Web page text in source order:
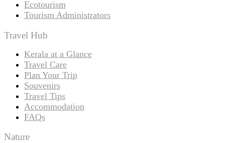
Ecotourism
Tourism Administrators
Travel Hub
Kerala at a Glance
Travel Care
Plan Your Trip
Souvenirs
Travel Tips
Accommodation
FAQs
Nature